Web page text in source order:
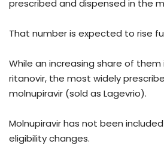
prescribed and dispensed in the
That number is expected to rise
While an increasing share of
ritanovir, the most widely
molnupiravir (sold as Lagevrio).
Molnupiravir has not been
eligibility changes.